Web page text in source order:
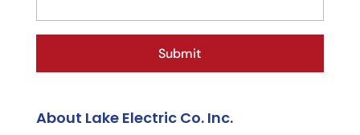
About Lake Electric Co. Inc.